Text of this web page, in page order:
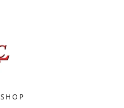
SHOP